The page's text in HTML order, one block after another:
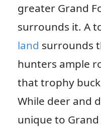
greater Grand
surrounds it. A
land surrounds
hunters ample
that trophy
While deer and
unique to